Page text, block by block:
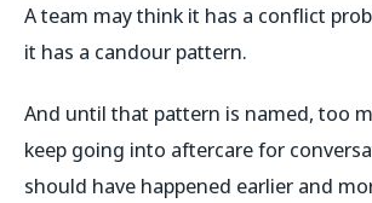
A team may think it has a conflict
it has a candour pattern.
And until that pattern is named, too
keep going into aftercare for
should have happened earlier and